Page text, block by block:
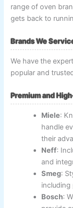
range of oven
gets back to
Brands We
We have the
popular and
Premium and
Miele:
handle
their
Neff:
and
Smeg:
Bosch: